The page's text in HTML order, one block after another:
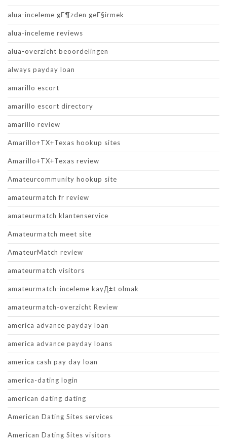
alua-inceleme gГ¶zden geГ§irmek
alua-inceleme reviews
alua-overzicht beoordelingen
always payday loan
amarillo escort
amarillo escort directory
amarillo review
Amarillo+TX+Texas hookup sites
Amarillo+TX+Texas review
Amateurcommunity hookup site
amateurmatch fr review
amateurmatch klantenservice
Amateurmatch meet site
AmateurMatch review
amateurmatch visitors
amateurmatch-inceleme kayД±t olmak
amateurmatch-overzicht Review
america advance payday loan
america advance payday loans
america cash pay day loan
america-dating login
american dating dating
American Dating Sites services
American Dating Sites visitors